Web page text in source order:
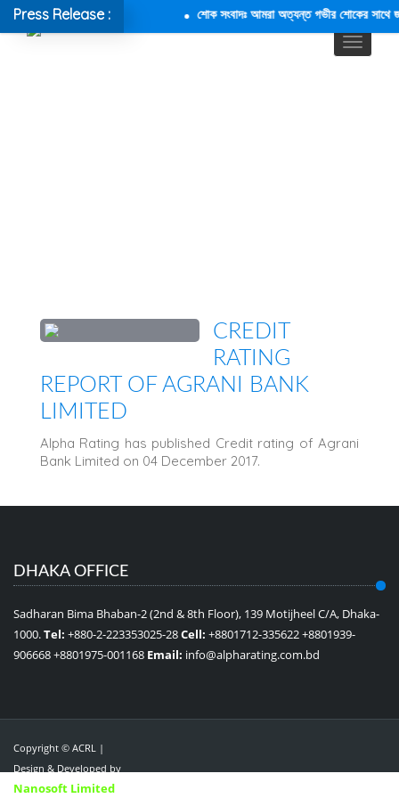
Press Release : শোক সংবাদঃ আমরা অত্যন্ত গভীর শোকের সাথে
CREDIT
RATING
REPORT OF AGRANI BANK
LIMITED
Alpha Rating has published Credit rating of Agrani
Bank Limited on 04 December 2017.
DHAKA OFFICE
Sadharan Bima Bhaban-2 (2nd & 8th Floor), 139 Motijheel C/A, Dhaka-
1000.Tel: +880-2-223353025-28Cell: +8801712-335622 +8801939-
906668 +8801975-001168 Email: info@alpharating.com.bd
Copyright © ACRL |
Design & Developed by
Nanosoft Limited